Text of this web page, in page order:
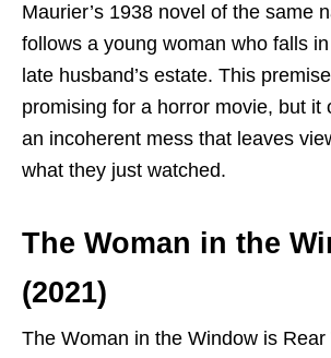
Maurier’s 1938 novel of the same
follows a young woman who falls
late husband’s estate. This
promising for a horror movie, but it
an incoherent mess that leaves
what they just watched.
The Woman in the
(2021)
The Woman in the Window is